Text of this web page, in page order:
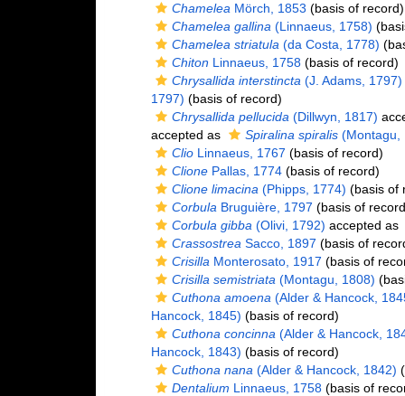
Chamelea Mörch, 1853 (basis of record)
Chamelea gallina (Linnaeus, 1758)
Chamelea striatula (da Costa, 1778)
ChitonLinnaeus, 1758(basis of record)
Chrysallida interstincta (J. Adams, 1797)
1797) (basis of record)
Chrysallida pellucida (Dillwyn, 1817)
accepted as
Spiralina spiralis(Montagu,
ClioLinnaeus, 1767 (basis of record)
ClionePallas, 1774(basis of record)
Clione limacina (Phipps, 1774) (basis of
Corbula Bruguière, 1797 (basis of
Corbula gibba (Olivi, 1792) accepted as
Crassostrea Sacco, 1897 (basis of
Crisilla Monterosato, 1917 (basis of
Crisilla semistriata (Montagu, 1808)
Cuthona amoena (Alder & Hancock,
Hancock, 1845) (basis of record)
Cuthona concinna (Alder & Hancock,
Hancock, 1843) (basis of record)
Cuthona nana (Alder & Hancock, 1842)
Dentalium Linnaeus, 1758(basis of